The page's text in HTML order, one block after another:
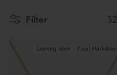
Filter
Leaving Soon Final